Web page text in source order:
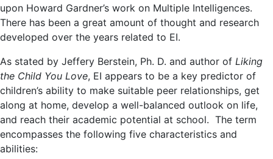
upon Howard Gardner’s work on Multiple Intelligences.
There has been a great amount of thought and research
developed over the years related to EI.
As stated by Jeffery Berstein, Ph. D. and author of Liking
the Child You Love, EI appears to be a key predictor of
children’s ability to make suitable peer relationships, get
along at home, develop a well-balanced outlook on life,
and reach their academic potential at school. The term
encompasses the following five characteristics and
abilities: